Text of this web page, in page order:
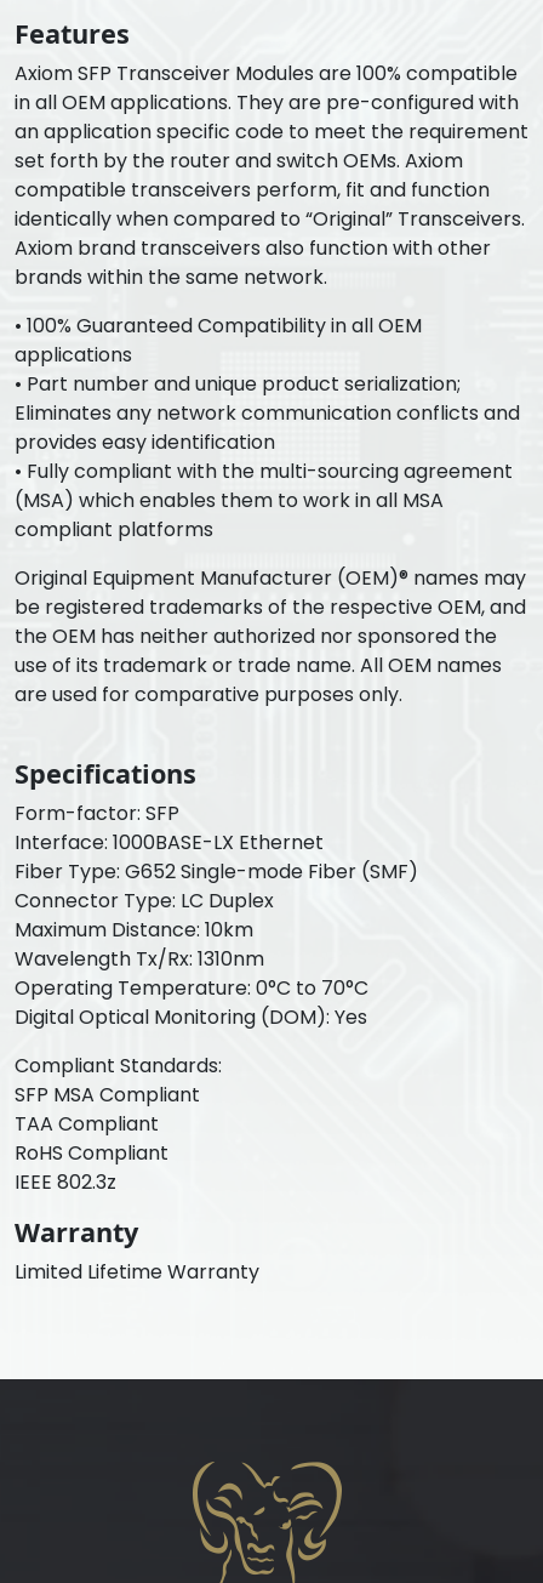
Features
Axiom SFP Transceiver Modules are 100% compatible
in all OEM applications. They are pre-configured with
an application specific code to meet the requirement
set forth by the router and switch OEMs. Axiom
compatible transceivers perform, fit and function
identically when compared to “Original” Transceivers.
Axiom brand transceivers also function with other
brands within the same network.
• 100% Guaranteed Compatibility in all OEM
applications
• Part number and unique product serialization;
Eliminates any network communication conflicts and
provides easy identification
• Fully compliant with the multi-sourcing agreement
(MSA) which enables them to work in all MSA
compliant platforms
Original Equipment Manufacturer (OEM)® names may
be registered trademarks of the respective OEM, and
the OEM has neither authorized nor sponsored the
use of its trademark or trade name. All OEM names
are used for comparative purposes only.
Specifications
Form-factor: SFP
Interface: 1000BASE-LX Ethernet
Fiber Type: G652 Single-mode Fiber (SMF)
Connector Type: LC Duplex
Maximum Distance: 10km
Wavelength Tx/Rx: 1310nm
Operating Temperature: 0°C to 70°C
Digital Optical Monitoring (DOM): Yes
Compliant Standards:
SFP MSA Compliant
TAA Compliant
RoHS Compliant
IEEE 802.3z
Warranty
Limited Lifetime Warranty